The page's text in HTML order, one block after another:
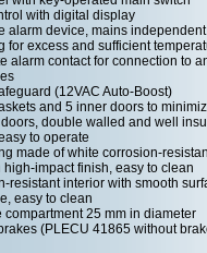
with digital display
alarm device, mains independent
for excess and sufficient
alarm contact for connection to
(12VAC Auto-Boost)
and 5 inner doors to
double walled and well
to operate
made of white corrosion-
impact finish, easy to clean
resistant interior with smooth
easy to clean
compartment 25 mm in diameter
(PLECU 41865 without